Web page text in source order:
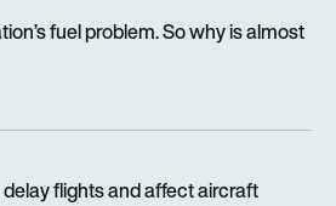
fuel problem. So why is almost
flights and affect aircraft